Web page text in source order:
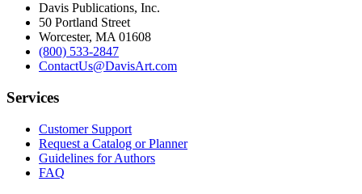
Davis Publications, Inc.
50 Portland Street
Worcester, MA 01608
(800) 533-2847
ContactUs@DavisArt.com
Services
Customer Support
Request a Catalog or Planner
Guidelines for Authors
FAQ